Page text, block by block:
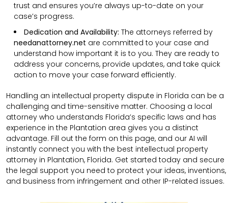
trust and ensures you’re always up-to-date on your
case’s progress.
Dedication and Availability: The attorneys referred by
needanattorney.net are committed to your case and
understand how important it is to you. They are ready to
address your concerns, provide updates, and take quick
action to move your case forward efficiently.
Handling an intellectual property dispute in Florida can be a
challenging and time-sensitive matter. Choosing a local
attorney who understands Florida’s specific laws and has
experience in the Plantation area gives you a distinct
advantage. Fill out the form on this page, and our AI will
instantly connect you with the best intellectual property
attorney in Plantation, Florida. Get started today and secure
the legal support you need to protect your ideas, inventions,
and business from infringement and other IP-related issues.